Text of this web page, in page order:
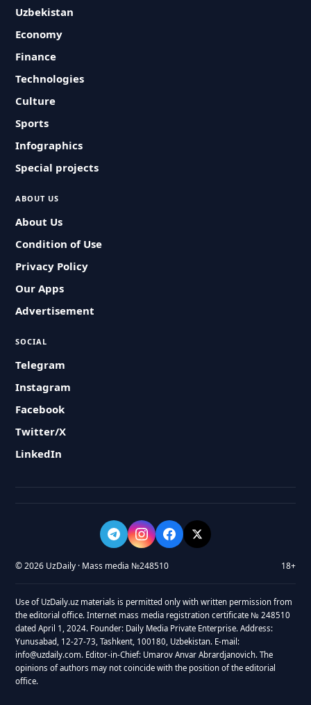
Uzbekistan
Economy
Finance
Technologies
Culture
Sports
Infographics
Special projects
ABOUT US
About Us
Condition of Use
Privacy Policy
Our Apps
Advertisement
SOCIAL
Telegram
Instagram
Facebook
Twitter/X
LinkedIn
© 2026 UzDaily · Mass media №248510 18+
Use of UzDaily.uz materials is permitted only with written permission from
the editorial office. Internet mass media registration certificate № 248510
dated April 1, 2024. Founder: Daily Media Private Enterprise. Address:
Yunusabad, 12-27-73, Tashkent, 100180, Uzbekistan. E-mail:
info@uzdaily.com. Editor-in-Chief: Umarov Anvar Abrardjanovich. The
opinions of authors may not coincide with the position of the editorial
office.